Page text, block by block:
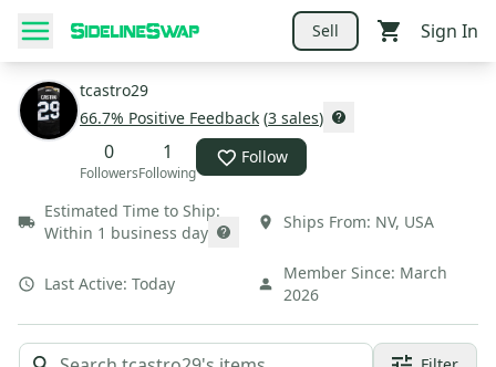
Sell Sign In
tcastro29
66.7% Positive Feedback (3 sales)
0
Followers
1
Following
Follow
Estimated Time to Ship:
Within 1 business day
Ships From: NV, USA
Last Active: Today
Member Since: March
2026